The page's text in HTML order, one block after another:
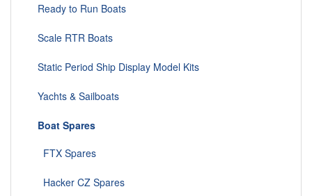
Ready to Run Boats
Scale RTR Boats
Static Period Ship Display Model Kits
Yachts & Sailboats
Boat Spares
FTX Spares
Hacker CZ Spares